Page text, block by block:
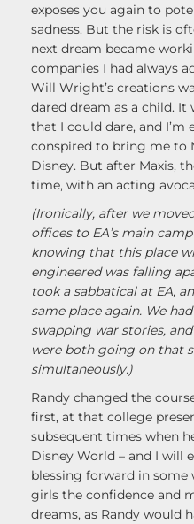
exposes you again to
sadness. But the risk is
next dream became
companies I had always
Will Wright’s creations
dared dream as a child. It
that I could dare, and
conspired to bring me to
Disney. But after Maxis,
time, with an acting
(Ironically, after we
offices to EA’s main
knowing that this place
engineered was falling
took a sabbatical at EA,
same place again. We
swapping war stories,
were both going on that
simultaneously.)
Randy changed the
first, at that college
subsequent times when
Disney World – and I will
blessing forward in some
girls the confidence and
dreams, as Randy would